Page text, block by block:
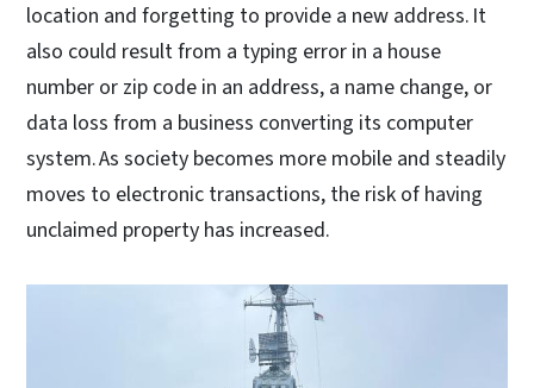
location and forgetting to provide a new address. It
also could result from a typing error in a house
number or zip code in an address, a name change, or
data loss from a business converting its computer
system. As society becomes more mobile and steadily
moves to electronic transactions, the risk of having
unclaimed property has increased.